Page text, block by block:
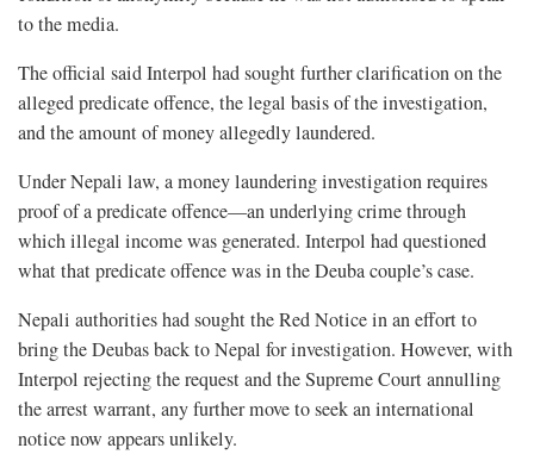
to the media.
The official said Interpol had sought further clarification on the
alleged predicate offence, the legal basis of the investigation,
and the amount of money allegedly laundered.
Under Nepali law, a money laundering investigation requires
proof of a predicate offence—an underlying crime through
which illegal income was generated. Interpol had questioned
what that predicate offence was in the Deuba couple’s case.
Nepali authorities had sought the Red Notice in an effort to
bring the Deubas back to Nepal for investigation. However, with
Interpol rejecting the request and the Supreme Court annulling
the arrest warrant, any further move to seek an international
notice now appears unlikely.